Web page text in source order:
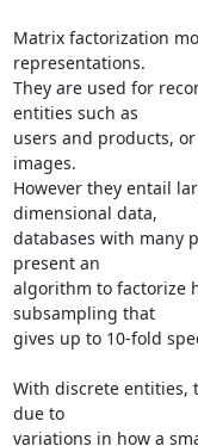
Matrix factorization
representations.
They are used for
entities such as
users and products,
images.
However they entail
dimensional data,
databases with many
present an
algorithm to factorize
subsampling that
gives up to 10-fold
With discrete entities,
due to
variations in how a